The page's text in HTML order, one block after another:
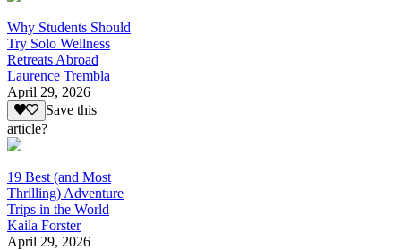
Why Students Should
Try Solo Wellness
Retreats Abroad
Laurence Trembla
April 29, 2026
Save this
article?
19 Best (and Most
Thrilling) Adventure
Trips in the World
Kaila Forster
April 29, 2026